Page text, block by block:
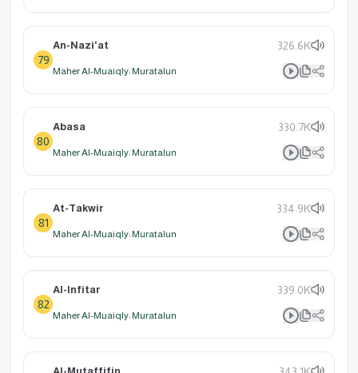
79
An-Nazi'at 326.6K
Maher Al-Muaiqly: Muratalun
80
Abasa 330.7K
Maher Al-Muaiqly: Muratalun
81
At-Takwir 334.9K
Maher Al-Muaiqly: Muratalun
82
Al-Infitar 339.0K
Maher Al-Muaiqly: Muratalun